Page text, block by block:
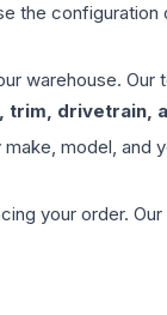
the
warehouse.
trim, drivetrain,
model, and
your order.